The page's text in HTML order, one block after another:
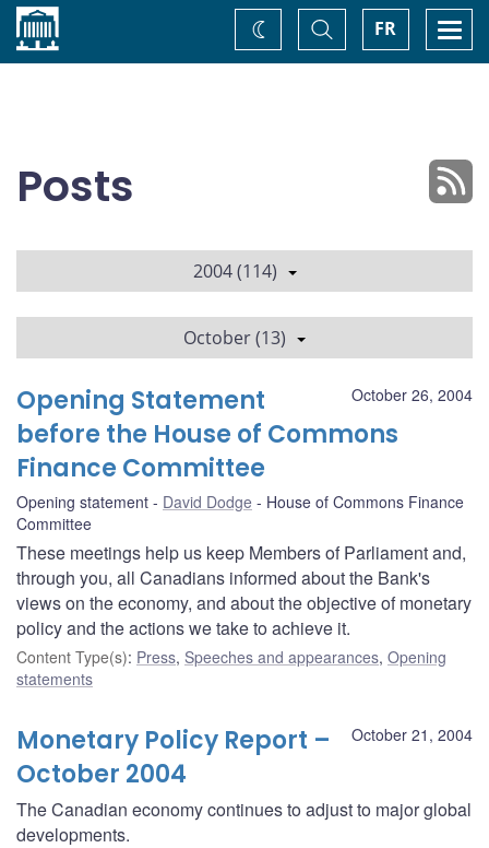
Home FR
Toggle
Search
Change
theme
Posts
2004 (114)
October (13)
October 26, 2004
Opening Statement
before the House of Commons
Finance Committee
Opening statement David Dodge
House of Commons Finance
Committee
These meetings help us keep Members of Parliament and,
through you, all Canadians informed about the Bank's
views on the economy, and about the objective of monetary
policy and the actions we take to achieve it.
Content Type(s): Press, Speeches and appearances, Opening
statements
October 21, 2004
Monetary Policy Report –
October 2004
The Canadian economy continues to adjust to major global
developments.